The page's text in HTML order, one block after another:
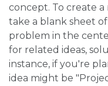
concept. To create
take a blank sheet
problem in the
for related ideas,
instance, if you're
idea might be